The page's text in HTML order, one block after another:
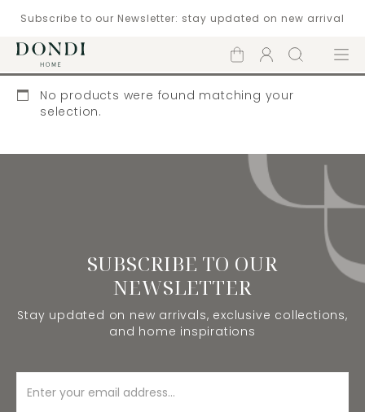
Subscribe to our Newsletter: stay updated on new arrival
Shopping
cart
Account
Search Menu
No products were found matching your
selection.
SUBSCRIBE TO OUR
NEWSLETTER
Stay updated on new arrivals, exclusive collections,
and home inspirations